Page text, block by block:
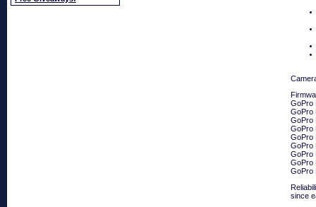
GoPro
GoPro
GoPro
GoPro
GoPro
GoPro
GoPro
GoPro
GoPro
since